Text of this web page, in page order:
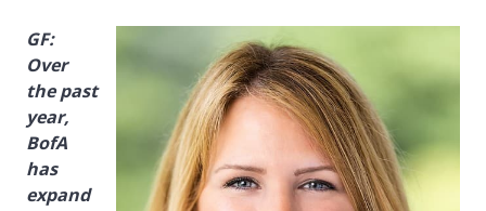
GF:
Over
the past
year,
BofA
has
expand